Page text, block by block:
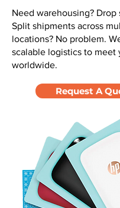
Need warehousing? Drop
Split shipments across
locations? No problem.
scalable logistics to meet
worldwide.
Request A